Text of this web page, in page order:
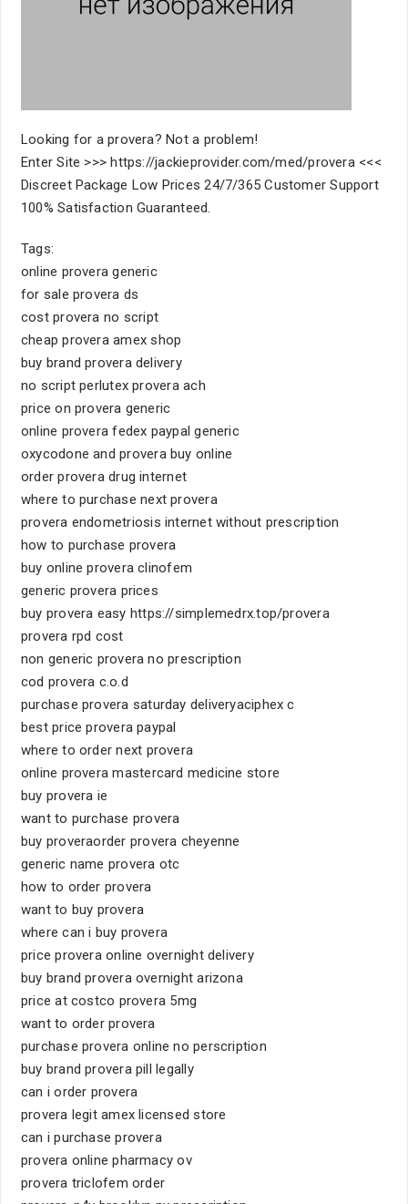
Looking for a provera? Not a problem!
Enter Site >>> https://jackieprovider.com/med/provera <<<
Discreet Package Low Prices 24/7/365 Customer Support
100% Satisfaction Guaranteed.
Tags:
online provera generic
for sale provera ds
cost provera no script
cheap provera amex shop
buy brand provera delivery
no script perlutex provera ach
price on provera generic
online provera fedex paypal generic
oxycodone and provera buy online
order provera drug internet
where to purchase next provera
provera endometriosis internet without prescription
how to purchase provera
buy online provera clinofem
generic provera prices
buy provera easy https://simplemedrx.top/provera
provera rpd cost
non generic provera no prescription
cod provera c.o.d
purchase provera saturday deliveryaciphex c
best price provera paypal
where to order next provera
online provera mastercard medicine store
buy provera ie
want to purchase provera
buy proveraorder provera cheyenne
generic name provera otc
how to order provera
want to buy provera
where can i buy provera
price provera online overnight delivery
buy brand provera overnight arizona
price at costco provera 5mg
want to order provera
purchase provera online no perscription
buy brand provera pill legally
can i order provera
provera legit amex licensed store
can i purchase provera
provera online pharmacy ov
provera triclofem order